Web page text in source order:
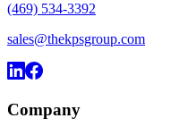
(469) 534-3392
sales@thekpsgroup.com
Company